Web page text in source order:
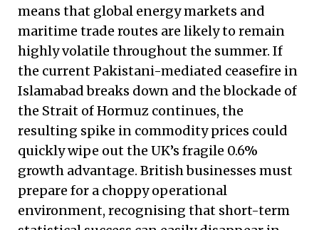
means that global energy markets and
maritime trade routes are likely to remain
highly volatile throughout the summer. If
the current Pakistani-mediated ceasefire in
Islamabad breaks down and the blockade of
the Strait of Hormuz continues, the
resulting spike in commodity prices could
quickly wipe out the UK’s fragile 0.6%
growth advantage. British businesses must
prepare for a choppy operational
environment, recognising that short-term